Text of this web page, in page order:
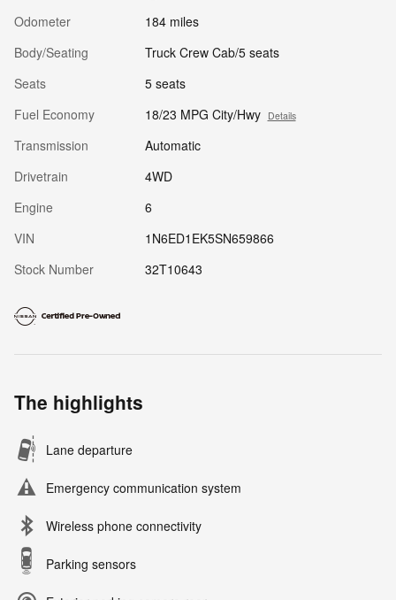
Odometer
184 miles
Body/Seating
Truck Crew Cab/5 seats
Seats
5 seats
Fuel Economy
18/23 MPG City/Hwy Details
Transmission
Automatic
Drivetrain
4WD
Engine
6
VIN
1N6ED1EK5SN659866
Stock Number
32T10643
The highlights
Lane departure
Emergency communication system
Wireless phone connectivity
Parking sensors